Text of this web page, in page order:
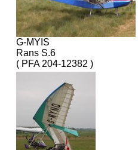
G-MYIS
Rans S.6
( PFA 204-12382 )